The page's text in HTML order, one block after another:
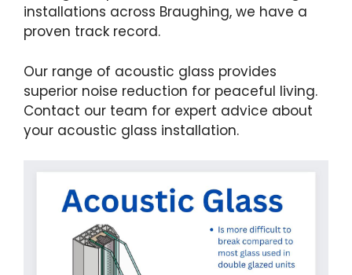
installations across Braughing, we have a
proven track record.
Our range of acoustic glass provides
superior noise reduction for peaceful living.
Contact our team for expert advice about
your acoustic glass installation.